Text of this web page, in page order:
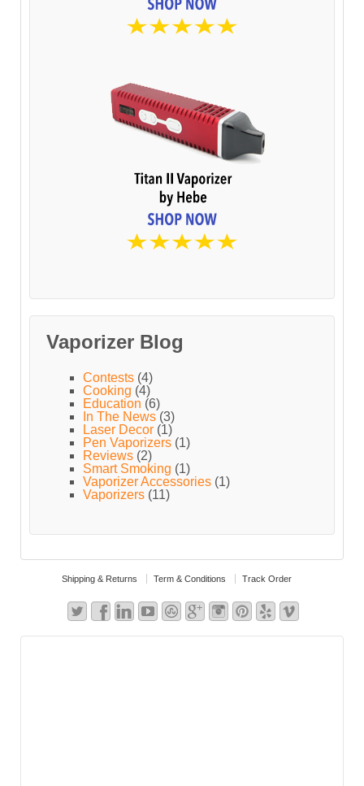
Vaporizer Blog
Contests (4)
Cooking (4)
Education (6)
In The News (3)
Laser Decor (1)
Pen Vaporizers (1)
Reviews (2)
Smart Smoking (1)
Vaporizer Accessories (1)
Vaporizers (11)
Shipping & Returns Term & Conditions Track Order